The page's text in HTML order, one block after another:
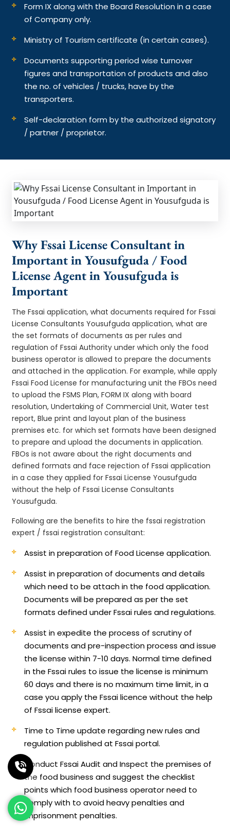
Form IX along with the Board Resolution in a case
of Company only.
Ministry of Tourism certificate (in certain cases).
Documents supporting period wise turnover
figures and transportation of products and also
the no. of vehicles / trucks, have by the
transporters.
Self-declaration form by the authorized signatory
/ partner / proprietor.
Why Fssai License Consultant in
Important in Yousufguda / Food
License Agent in Yousufguda is
Important
The Fssai application, what documents required for Fssai
License Consultants Yousufguda application, what are
the set formats of documents as per rules and
regulation of Fssai Authority under which only the food
business operator is allowed to prepare the documents
and attached in the application. For example, while apply
Fssai Food License for manufacturing unit the FBOs need
to upload the FSMS Plan, FORM IX along with board
resolution, Undertaking of Commercial Unit, Water test
report, Blue print and layout plan of the business
premises etc. for which set formats have been designed
to prepare and upload the documents in application.
FBOs is not aware about the right documents and
defined formats and face rejection of Fssai application
in a case they applied for Fssai License Yousufguda
without the help of Fssai License Consultants
Yousufguda.
Following are the benefits to hire the fssai registration
expert / fssai registration consultant:
Assist in preparation of Food License application.
Assist in preparation of documents and details
which need to be attach in the food application.
Documents will be prepared as per the set
formats defined under Fssai rules and regulations.
Assist in expedite the process of scrutiny of
documents and pre-inspection process and issue
the license within 7-10 days. Normal time defined
in the Fssai rules to issue the license is minimum
60 days and there is no maximum time limit, in a
case you apply the Fssai licence without the help
of Fssai license expert.
Time to Time update regarding new rules and
regulation published at Fssai portal.
Conduct Fssai Audit and Inspect the premises of
the food business and suggest the checklist
points which food business operator need to
comply with to avoid heavy penalties and
imprisonment penalties.